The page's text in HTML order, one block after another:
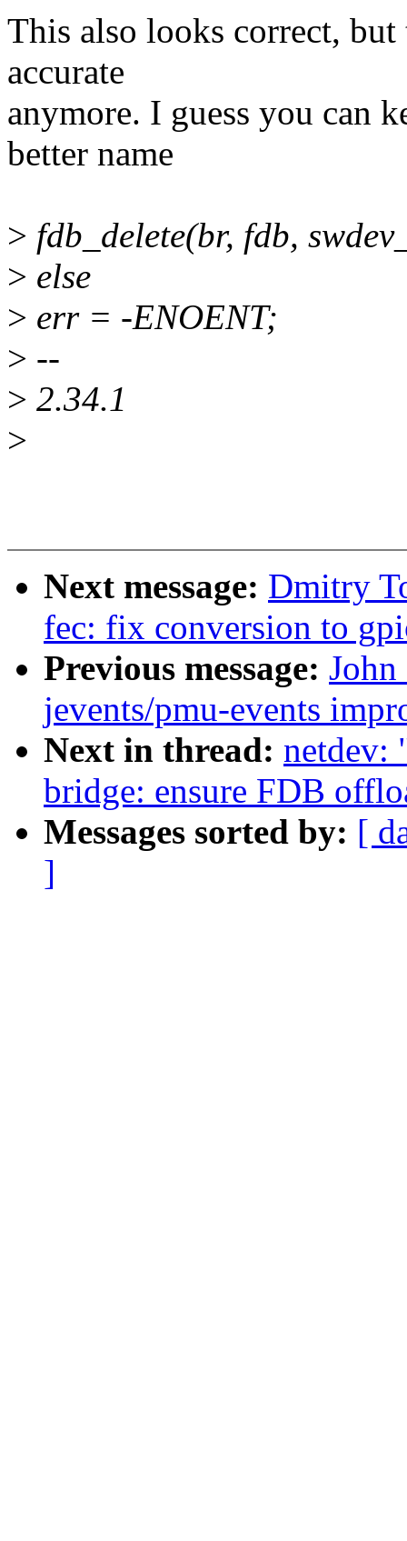
This also looks correct,
accurate
anymore. I guess you can
better name
> fdb_delete(br, fdb,
> else
> err = -ENOENT;
> --
> 2.34.1
>
Next message: Dmitry
fec: fix conversion to
Previous message:
jevents/pmu-events
Next in thread: netdev:
bridge: ensure FDB
Messages sorted by: [
]